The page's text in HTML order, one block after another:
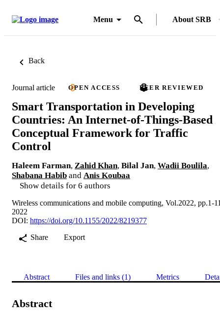
Menu About SRB
Back
Journal article OPEN ACCESS PEER REVIEWED
Smart Transportation in Developing
Countries: An Internet-of-Things-Based
Conceptual Framework for Traffic
Control
Haleem Farman, Zahid Khan, Bilal Jan, Wadii Boulila,
Shabana Habib and Anis Koubaa
Show details for 6 authors
Wireless communications and mobile computing, Vol.2022, pp.1-
2022
DOI: https://doi.org/10.1155/2022/8219377
Share
Export
Abstract Files and links (1) Metrics
Abstract